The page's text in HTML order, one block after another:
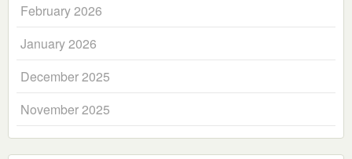
February 2026
January 2026
December 2025
November 2025